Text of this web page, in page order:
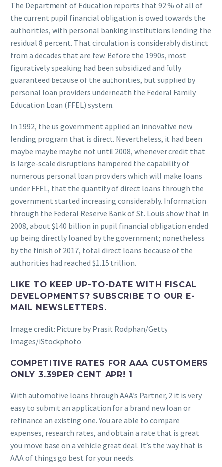
The Department of Education reports that 92 % of all of
the current pupil financial obligation is owed towards the
authorities, with personal banking institutions lending the
residual 8 percent. That circulation is considerably distinct
from a decades that are few. Before the 1990s, most
figuratively speaking had been subsidized and fully
guaranteed because of the authorities, but supplied by
personal loan providers underneath the Federal Family
Education Loan (FFEL) system.
In 1992, the us government applied an innovative new
lending program that is direct. Nevertheless, it had been
maybe maybe maybe not until 2008, whenever credit that
is large-scale disruptions hampered the capability of
numerous personal loan providers which will make loans
under FFEL, that the quantity of direct loans through the
government started increasing considerably. Information
through the Federal Reserve Bank of St. Louis show that in
2008, about $140 billion in pupil financial obligation ended
up being directly loaned by the government; nonetheless
by the finish of 2017, total direct loans because of the
authorities had reached $1.15 trillion.
LIKE TO KEEP UP-TO-DATE WITH FISCAL
DEVELOPMENTS? SUBSCRIBE TO OUR E-
MAIL NEWSLETTERS.
Image credit: Picture by Prasit Rodphan/Getty
Images/iStockphoto
COMPETITIVE RATES FOR AAA CUSTOMERS
ONLY 3.39PER CENT APR! 1
With automotive loans through AAA’s Partner, 2 it is very
easy to submit an application for a brand new loan or
refinance an existing one. You are able to compare
expenses, research rates, and obtain a rate that is great
you move base on a vehicle great deal. It’s the way that is
AAA of things go best for your needs.